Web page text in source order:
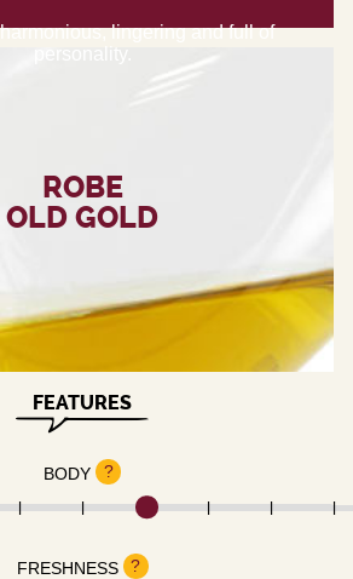
lingering and full of
ROBE
OLD GOLD
FEATURES
BODY ?
FRESHNESS ?